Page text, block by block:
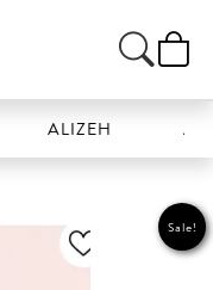
ALIZEH
Sale!